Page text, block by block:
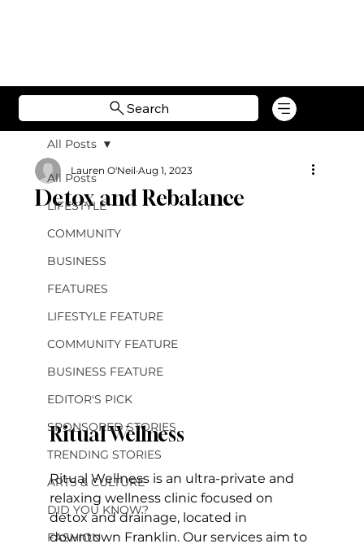
Search
All Posts
LIFESTYLE
COMMUNITY
BUSINESS
FEATURES
LIFESTYLE FEATURE
COMMUNITY FEATURE
BUSINESS FEATURE
EDITOR'S PICK
SPONSORED STORIES
TRENDING STORIES
ARTS & CULTURE
DID YOU KNOW?
FASHION
All Posts
Detox and Rebalance
Lauren O'Neil Aug 1, 2023
Ritual Wellness
Ritual Wellness is an ultra-private and
relaxing wellness clinic focused on
detox and drainage, located in
downtown Franklin. Our services aim to